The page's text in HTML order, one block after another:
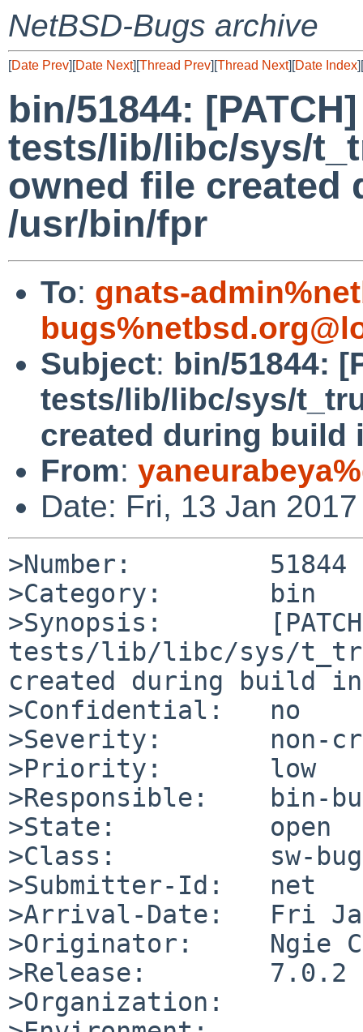
NetBSD-Bugs archive
[Date Prev][Date Next][Thread Prev][Thread Next][Date Index][
bin/51844: [PATCH]
tests/lib/libc/sys/
owned file created
/usr/bin/fpr
To: gnats-
Subject: bin/51844:
tests/lib/libc/sys/
created during build
From:
Date: Fri, 13 Jan
>Number:         51844
>Category:       bin
>Synopsis:
tests/lib/libc/sys/
created during build
>Confidential:   no
>Severity:       non-
>Priority:       low
>Responsible:    bin-
>State:          open
>Class:          sw-bug
>Submitter-Id:   net
>Arrival-Date:   Fri
>Originator:     Ngie
>Release:        7.0.2
>Organization: